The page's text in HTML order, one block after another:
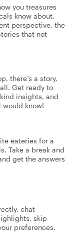
you treasures
know about.
perspective, the
that not
there’s a story,
Get ready to
insights, and
know!
eateries for a
Take a break and
get the answers
chat
skip
preferences.